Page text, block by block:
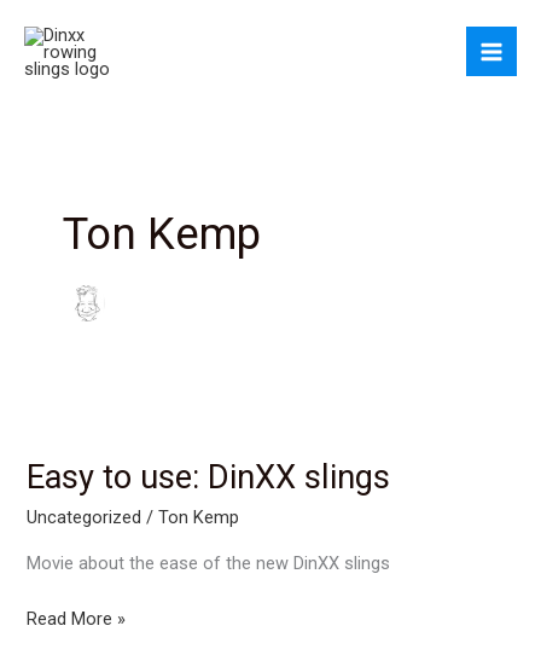
content
Ton Kemp
Easy to use: DinXX slings
Uncategorized /Ton Kemp
Movie about the ease of the new DinXX slings
Easy
Read More »